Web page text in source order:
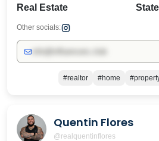
Real Estate
Other socials:
#realtor #home
Quentin Flores
@realquentinflores